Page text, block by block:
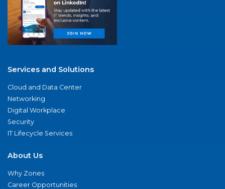
Services and Solutions
Cloud and Data Center
Networking
Digital Workplace
Security
IT Lifecycle Services
About Us
Why Zones
Career Opportunities